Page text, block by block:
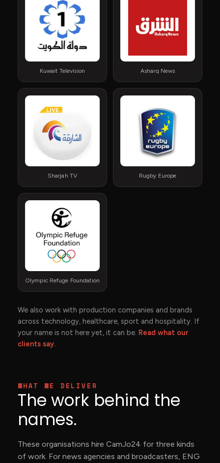
Kuwait Television Asharq News
Sharjah TV Rugby Europe
Olympic Refuge Foundation
We also work with production companies and brands
across technology, healthcare, sport and hospitality. If
your name is not here yet, it can be. Read what our
clients say.
WHAT WE DELIVER
The work behind the
names.
These organisations hire CamJo24 for three kinds
of work. For news agencies and broadcasters, ENG